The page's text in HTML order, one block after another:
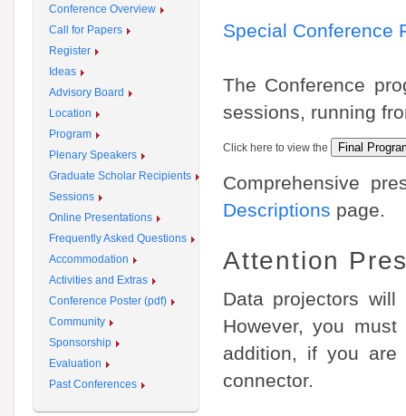
Special Conference
The Conference
sessions, running
Click here to view the Final
Comprehensive
Descriptions page.
Attention
Data projectors
However, you
addition, if you
connector.
Conference Overview
Call for Papers
Register
Ideas
Advisory Board
Location
Program
Plenary Speakers
Graduate Scholar Recipients
Sessions
Online Presentations
Frequently Asked Questions
Accommodation
Activities and Extras
Conference Poster (pdf)
Community
Sponsorship
Evaluation
Past Conferences